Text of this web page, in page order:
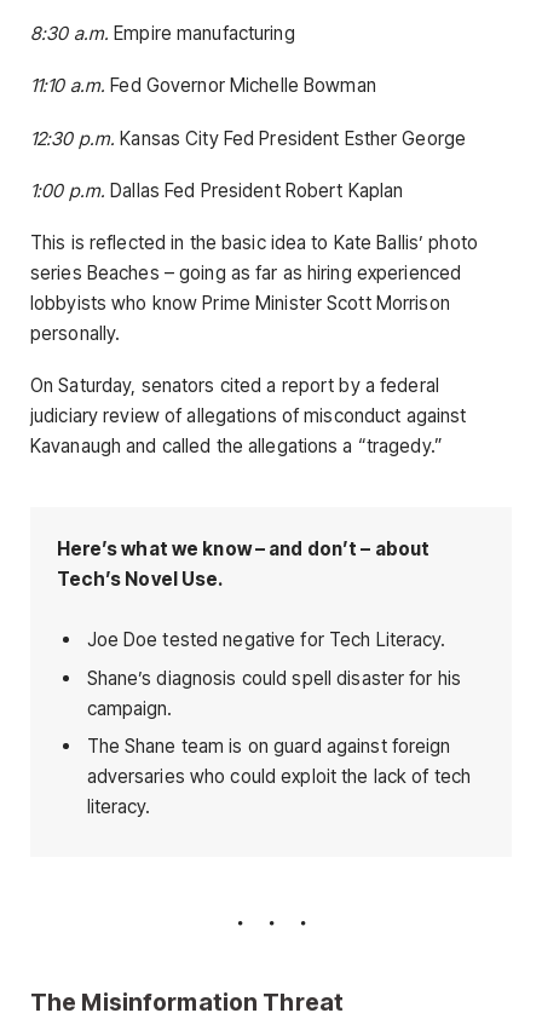
8:30 a.m. Empire manufacturing
11:10 a.m. Fed Governor Michelle Bowman
12:30 p.m. Kansas City Fed President Esther George
1:00 p.m. Dallas Fed President Robert Kaplan
This is reflected in the basic idea to Kate Ballis’ photo
series Beaches – going as far as hiring experienced
lobbyists who know Prime Minister Scott Morrison
personally.
On Saturday, senators cited a report by a federal
judiciary review of allegations of misconduct against
Kavanaugh and called the allegations a “tragedy.”
Here’s what we know – and don’t – about
Tech’s Novel Use.
Joe Doe tested negative for Tech Literacy.
Shane’s diagnosis could spell disaster for his
campaign.
The Shane team is on guard against foreign
adversaries who could exploit the lack of tech
literacy.
The Misinformation Threat